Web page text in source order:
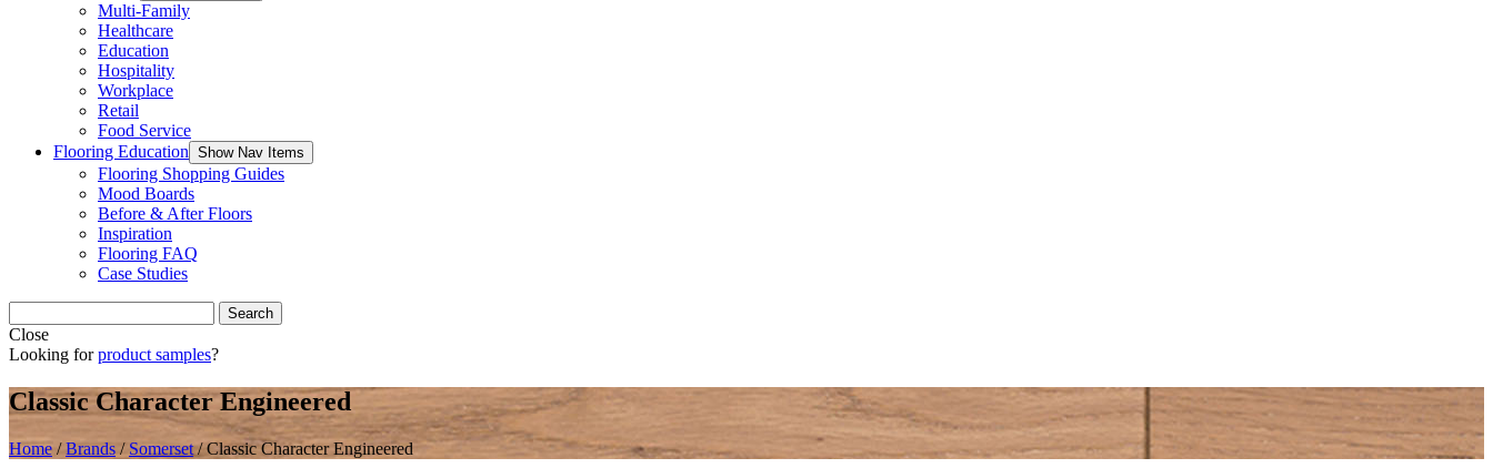
Multi-Family
Healthcare
Education
Hospitality
Workplace
Retail
Food Service
Flooring Education Show Nav Items
Flooring Shopping Guides
Mood Boards
Before & After Floors
Inspiration
Flooring FAQ
Case Studies
Close
Looking forproduct samples?
Classic Character Engineered
Home /Brands / Somerset/Classic Character Engineered